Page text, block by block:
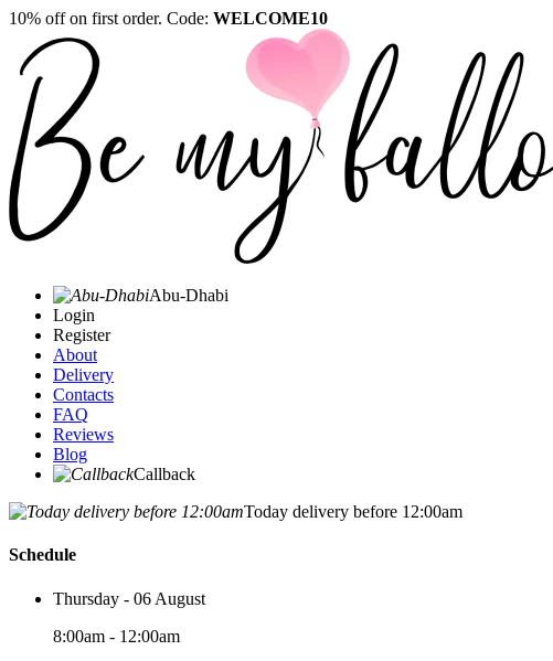
10% off on first order. Code: WELCOME10
Abu-Dhabi
Login
Register
About
Delivery
Contacts
FAQ
Reviews
Blog
Callback
Today delivery before 12:00am
Schedule
Thursday - 06 August
8:00am - 12:00am